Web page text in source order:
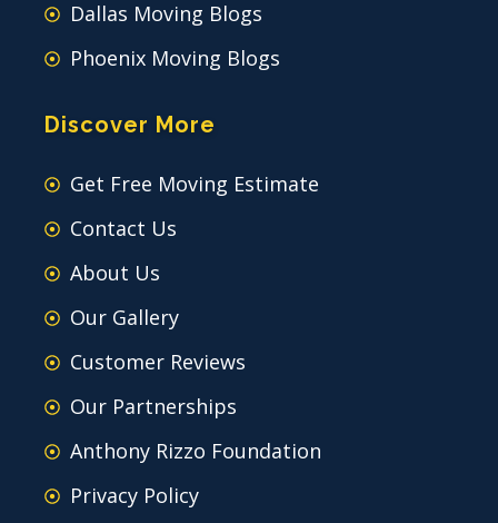
Dallas Moving Blogs
Phoenix Moving Blogs
Discover More
Get Free Moving Estimate
Contact Us
About Us
Our Gallery
Customer Reviews
Our Partnerships
Anthony Rizzo Foundation
Privacy Policy